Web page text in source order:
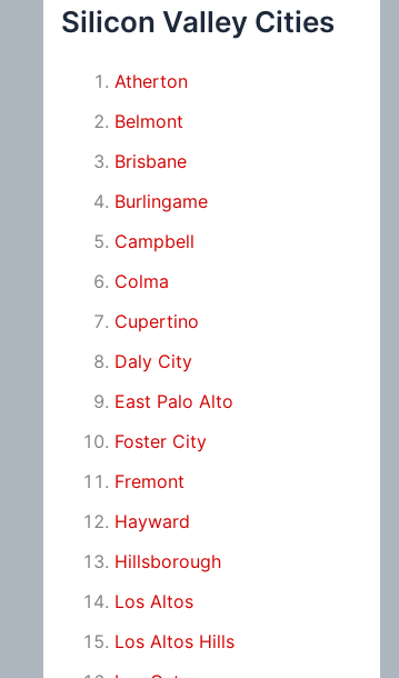
Silicon Valley Cities
Atherton
Belmont
Brisbane
Burlingame
Campbell
Colma
Cupertino
Daly City
East Palo Alto
Foster City
Fremont
Hayward
Hillsborough
Los Altos
Los Altos Hills